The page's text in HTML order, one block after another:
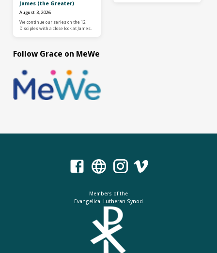
James (the Greater)
August 3, 2026
We continue our series on the 12
Disciples with a close look at James.
Follow Grace on MeWe
Members of the
Evangelical Lutheran Synod